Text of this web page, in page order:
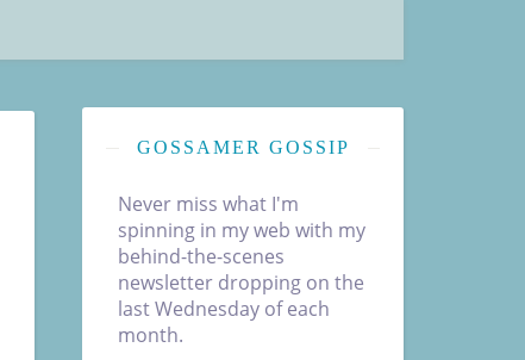
GOSSAMER GOSSIP
Never miss what I'm
spinning in my web with my
behind-the-scenes
newsletter dropping on the
last Wednesday of each
month.